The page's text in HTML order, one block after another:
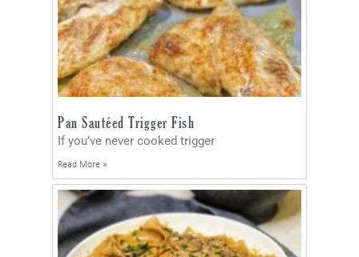
Pan Sautéed Trigger Fish
If you’ve never cooked trigger
Read More »